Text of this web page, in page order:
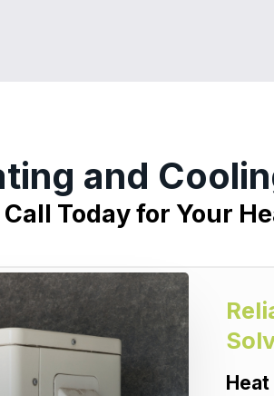
and
Call Today for Your
Heat